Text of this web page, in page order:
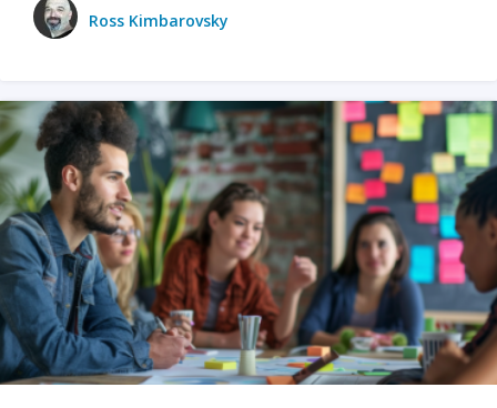
Ross Kimbarovsky